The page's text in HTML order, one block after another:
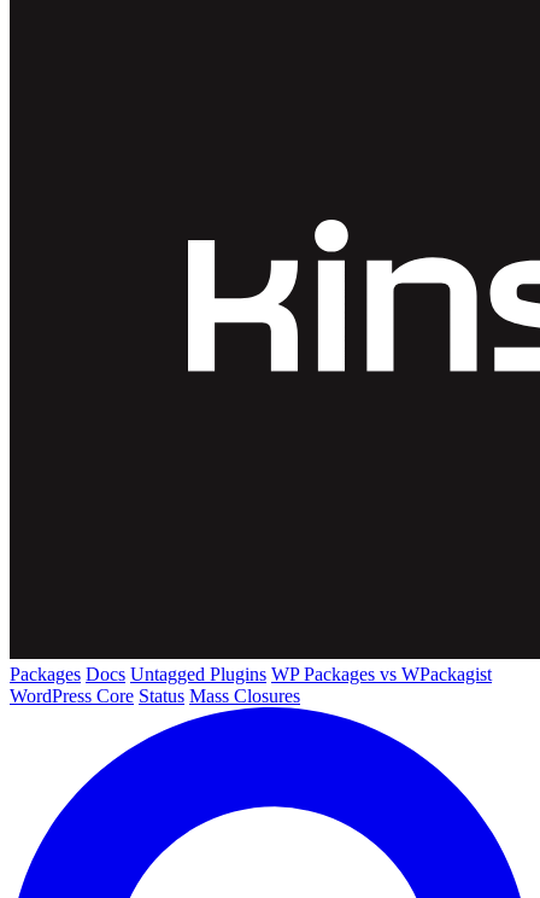
Packages Docs Untagged Plugins WP Packages vs WPackagist
WordPress Core Status Mass Closures